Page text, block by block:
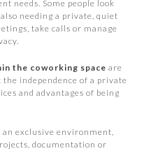
needs. Some people look
needing a private, quiet
take calls or manage
the coworking space are
independence of a private
and advantages of being
exclusive environment,
documentation or